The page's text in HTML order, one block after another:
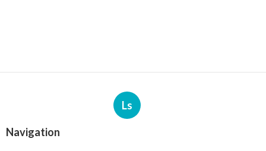
Ls
Navigation